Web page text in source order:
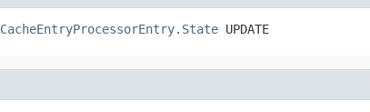
CacheEntryProcessorEntry.State UPDATE